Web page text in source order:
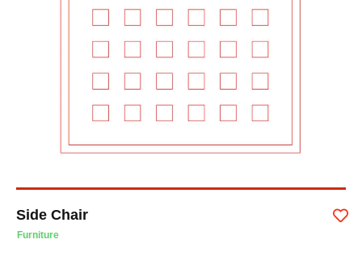
Side Chair
Furniture